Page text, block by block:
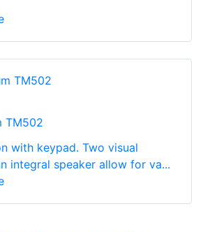
TM502
with keypad. Two visual
integral speaker allow for va...